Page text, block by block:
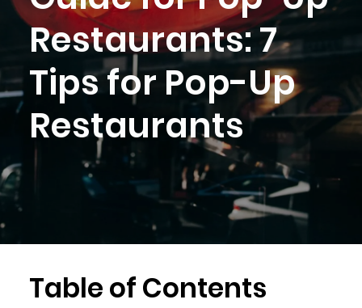
Restaurants: 7
Tips for Pop-Up
Restaurants
Table of Contents